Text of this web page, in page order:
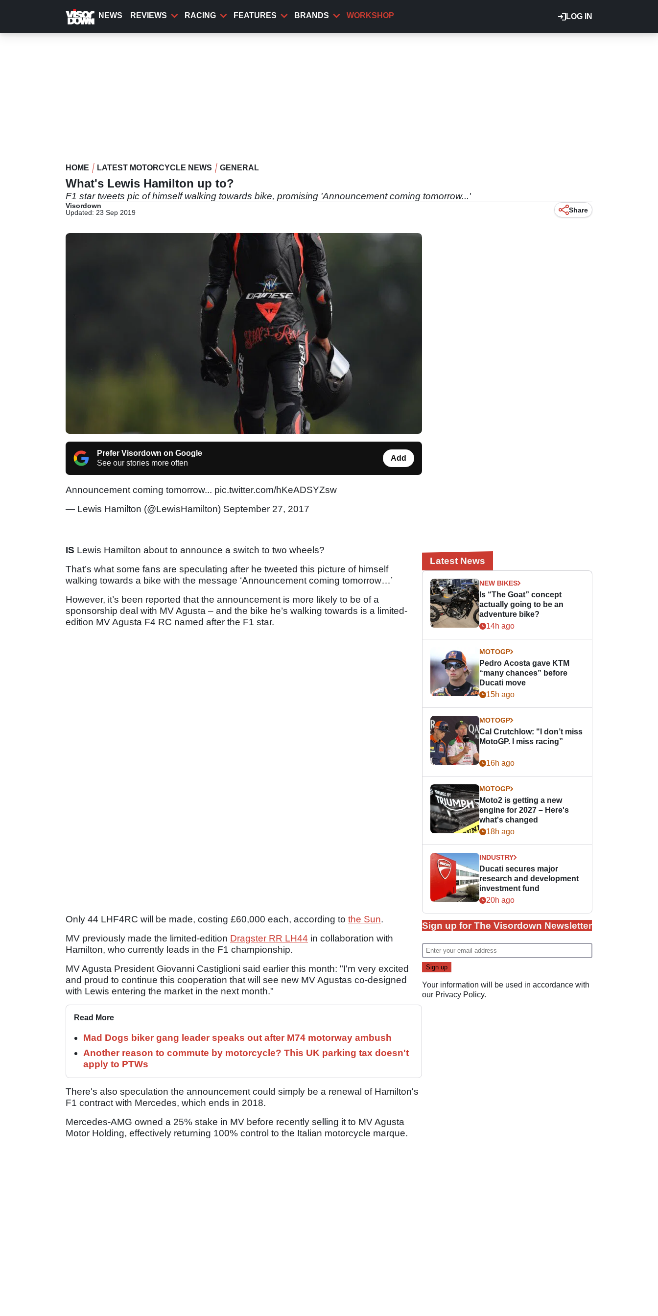
content
LOG IN
NEWS REVIEWS RACING FEATURES BRANDS WORKSHOP
HOME LATEST MOTORCYCLE NEWS GENERAL
What's Lewis Hamilton up to?
F1 star tweets pic of himself walking towards bike, promising 'Announcement coming tomorrow...'
Visordown
Updated: 23 Sep 2019
Share
Prefer Visordown on Google
See our stories more often
Add
Announcement coming tomorrow... pic.twitter.com/hKeADSYZsw
— Lewis Hamilton (@LewisHamilton) September 27, 2017
IS Lewis Hamilton about to announce a switch to two wheels?
That’s what some fans are speculating after he tweeted this picture of himself
walking towards a bike with the message ‘Announcement coming tomorrow…’
However, it’s been reported that the announcement is more likely to be of a
sponsorship deal with MV Agusta – and the bike he’s walking towards is a limited-
edition MV Agusta F4 RC named after the F1 star.
Only 44 LHF4RC will be made, costing £60,000 each, according to the Sun.
MV previously made the limited-edition Dragster RR LH44 in collaboration with
Hamilton, who currently leads in the F1 championship.
MV Agusta President Giovanni Castiglioni said earlier this month: "I'm very excited
and proud to continue this cooperation that will see new MV Agustas co-designed
with Lewis entering the market in the next month."
Read More
Mad Dogs biker gang leader speaks out after M74 motorway ambush
Another reason to commute by motorcycle? This UK parking tax doesn't
apply to PTWs
There's also speculation the announcement could simply be a renewal of Hamilton's
F1 contract with Mercedes, which ends in 2018.
Mercedes-AMG owned a 25% stake in MV before recently selling it to MV Agusta
Motor Holding, effectively returning 100% control to the Italian motorcycle marque.
Latest News
NEW BIKES
Is “The Goat” concept
actually going to be an
adventure bike?
14h ago
MOTOGP
Pedro Acosta gave KTM
“many chances” before
Ducati move
15h ago
MOTOGP
Cal Crutchlow: "I don’t miss
MotoGP. I miss racing”
16h ago
MOTOGP
Moto2 is getting a new
engine for 2027 – Here's
what's changed
18h ago
INDUSTRY
Ducati secures major
research and development
investment fund
20h ago
Sign up for The Visordown Newsletter
Your information will be used in accordance with
our Privacy Policy.